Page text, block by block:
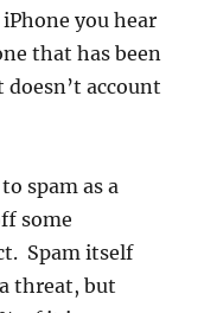
you hear
that has been
account
spam as a
some
Spam itself
threat, but